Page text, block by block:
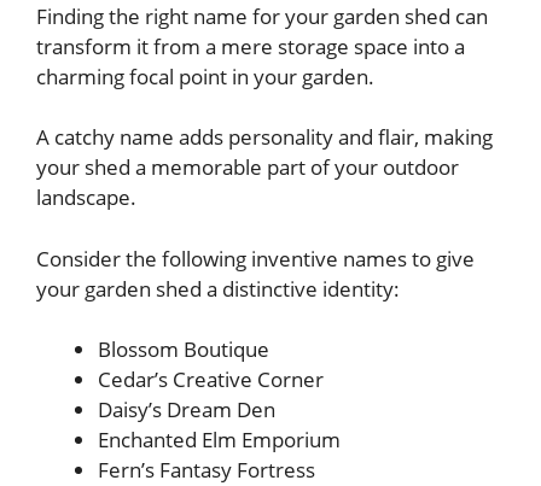
Finding the right name for your garden shed can
transform it from a mere storage space into a
charming focal point in your garden.
A catchy name adds personality and flair, making
your shed a memorable part of your outdoor
landscape.
Consider the following inventive names to give
your garden shed a distinctive identity:
Blossom Boutique
Cedar’s Creative Corner
Daisy’s Dream Den
Enchanted Elm Emporium
Fern’s Fantasy Fortress